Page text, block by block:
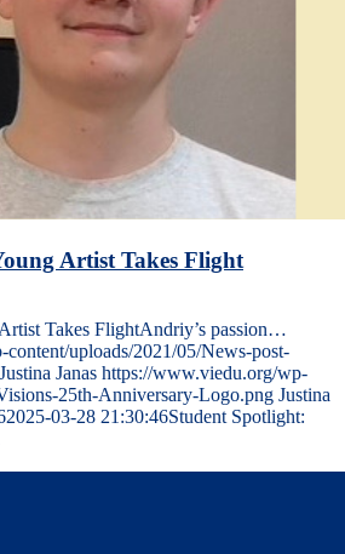
Artist Takes Flight
Takes FlightAndriy’s passion…
uploads/2021/05/News-post-
Justina Janas https://www.viedu.org/wp-
25th-Anniversary-Logo.png Justina
2025-03-28 21:30:46Student Spotlight: